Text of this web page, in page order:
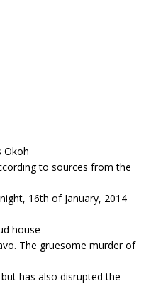
Okoh
to sources from the
16th of January, 2014
house
The gruesome murder of
has also disrupted the